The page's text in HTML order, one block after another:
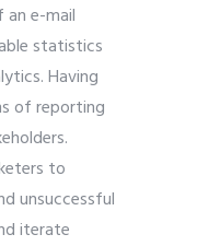
e-mail
statistics
Having
of reporting
to
unsuccessful
iterate